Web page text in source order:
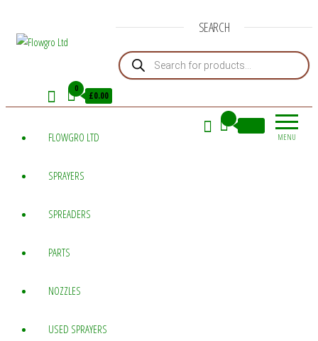
LtdSprayer-
Service=Parts
SEARCH
Products search
0
£0.00
MENU
FLOWGRO LTD
SPRAYERS
SPREADERS
PARTS
NOZZLES
USED SPRAYERS